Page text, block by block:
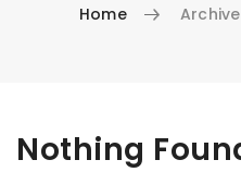
Home
Skip to content
Nothing